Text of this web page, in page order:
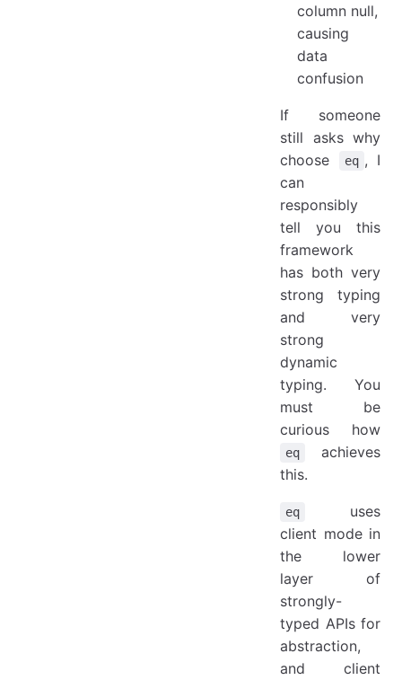
column null,
causing
data
confusion
If someone
still asks why
choose
eq , I
can
responsibly
tell you this
framework
has both very
strong typing
and very
strong
dynamic
typing. You
must be
curious how
eq
achieves
this.
eq
uses
client mode in
the lower
layer of
strongly-
typed APIs for
abstraction,
and client